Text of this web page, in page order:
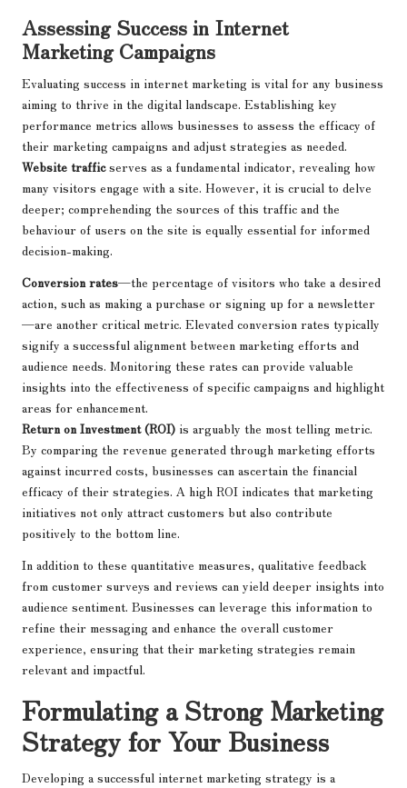
Assessing Success in Internet
Marketing Campaigns
Evaluating success in internet marketing is vital for any business
aiming to thrive in the digital landscape. Establishing key
performance metrics allows businesses to assess the efficacy of
their marketing campaigns and adjust strategies as needed.
Website trafficserves as a fundamental indicator, revealing how
many visitors engage with a site. However, it is crucial to delve
deeper; comprehending the sources of this traffic and the
behaviour of users on the site is equally essential for informed
decision-making.
Conversion rates—the percentage of visitors who take a desired
action, such as making a purchase or signing up for a newsletter
—are another critical metric. Elevated conversion rates typically
signify a successful alignment between marketing efforts and
audience needs. Monitoring these rates can provide valuable
insights into the effectiveness of specific campaigns and highlight
areas for enhancement.
Return on Investment (ROI) is arguably the most telling metric.
By comparing the revenue generated through marketing efforts
against incurred costs, businesses can ascertain the financial
efficacy of their strategies. A high ROI indicates that marketing
initiatives not only attract customers but also contribute
positively to the bottom line.
In addition to these quantitative measures, qualitative feedback
from customer surveys and reviews can yield deeper insights into
audience sentiment. Businesses can leverage this information to
refine their messaging and enhance the overall customer
experience, ensuring that their marketing strategies remain
relevant and impactful.
Formulating a Strong Marketing
Strategy for Your Business
Developing a successful internet marketing strategy is a